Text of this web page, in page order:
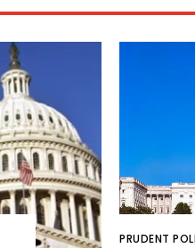
PRUDENT